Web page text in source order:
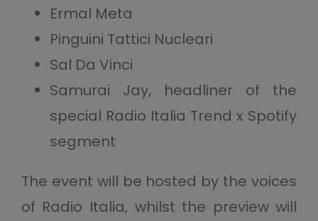
Ermal Meta
Pinguini Tattici Nucleari
Sal Da Vinci
Samurai Jay, headliner of the
special Radio Italia Trend x Spotify
segment
The event will be hosted by the voices
of Radio Italia, whilst the preview will